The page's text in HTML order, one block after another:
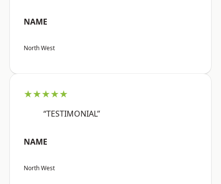
NAME
North West
★★★★★
“TESTIMONIAL”
NAME
North West